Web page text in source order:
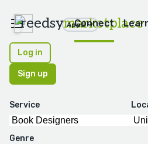
reedsymarketplace
Apps
Connect
Log in
Sign up
Service
Genre